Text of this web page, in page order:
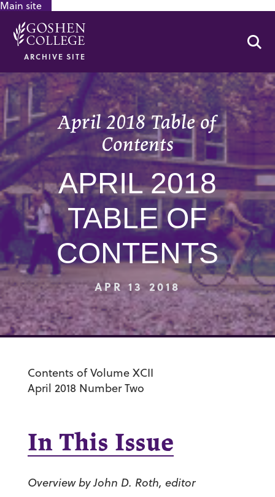
Main site
ARCHIVE SITE
April 2018 Table of
Contents
APRIL 2018
TABLE OF
CONTENTS
APR 13 2018
Contents of Volume XCII
April 2018 Number Two
In This Issue
Overview by John D. Roth, editor
GOOGLE RECAPTCHA RESPONSE